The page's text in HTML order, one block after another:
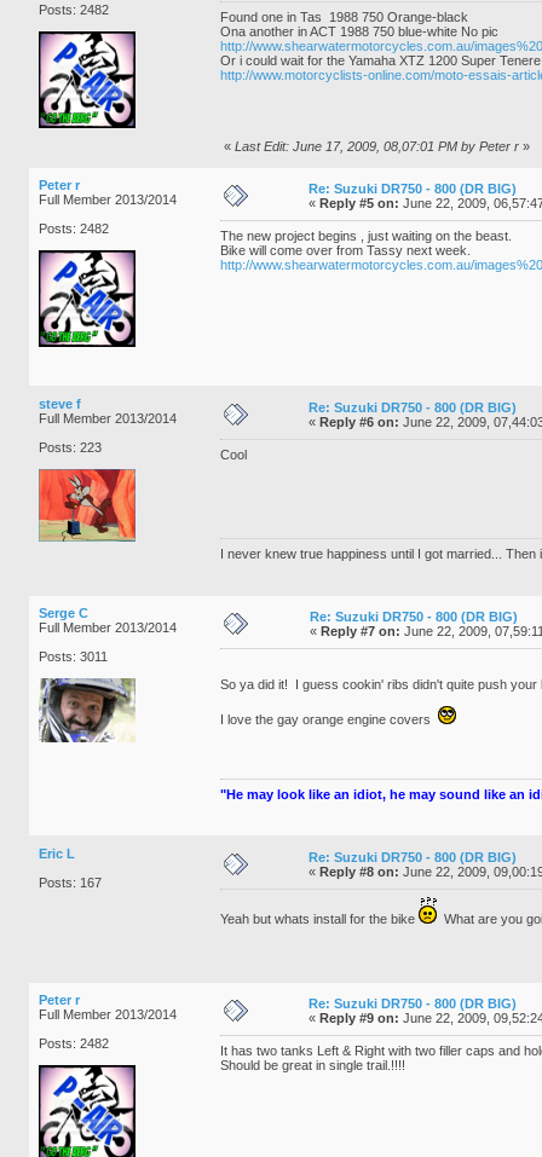
Posts: 2482
Found one in Tas 1988 750 Orange-black
Ona another in ACT 1988 750 blue-white No pic
http://www.shearwatermotorcycles.com.au/
Or i could wait for the Yamaha XTZ 1200 Super Tenere
http://www.motorcyclists-online.com/moto-essais-
« Last Edit: June 17, 2009, 08,07:01 PM by Peter r »
Peter r
Full Member 2013/2014
Posts: 2482
Re: Suzuki DR750 - 800 (DR BIG)
« Reply #5 on: June 22, 2009,
The new project begins , just waiting on the beast.
Bike will come over from Tassy next week.
http://www.shearwatermotorcycles.com.au/
steve f
Full Member 2013/2014
Posts: 223
Re: Suzuki DR750 - 800 (DR BIG)
« Reply #6 on: June 22, 2009,
Cool
I never knew true happiness until I got married... Then
Serge C
Full Member 2013/2014
Posts: 3011
Re: Suzuki DR750 - 800 (DR BIG)
« Reply #7 on: June 22, 2009,
So ya did it! I guess cookin' ribs didn't quite push
I love the gay orange engine covers
"He may look like an idiot, he may sound like an
Eric L
Posts: 167
Re: Suzuki DR750 - 800 (DR BIG)
« Reply #8 on: June 22, 2009,
Yeah but whats install for the bike What are
Peter r
Full Member 2013/2014
Posts: 2482
Re: Suzuki DR750 - 800 (DR BIG)
« Reply #9 on: June 22, 2009,
It has two tanks Left & Right with two filler caps and
Should be great in single trail.!!!!